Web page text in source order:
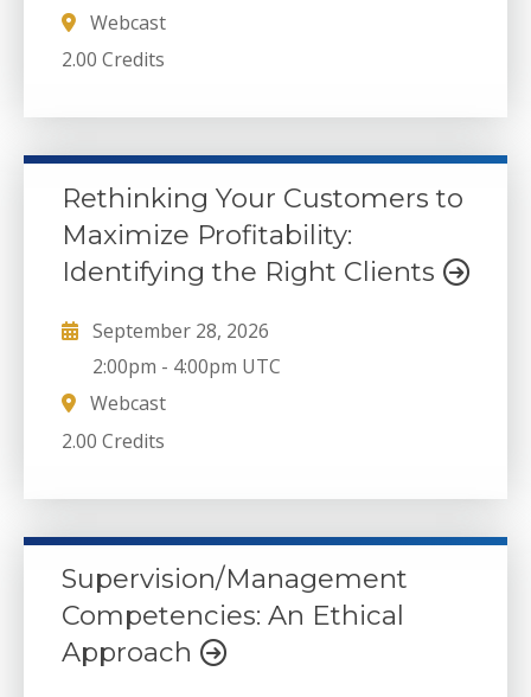
Webcast
2.00 Credits
Rethinking Your Customers to
Maximize Profitability:
Identifying the Right Clients
September 28, 2026
2:00pm - 4:00pm UTC
Webcast
2.00 Credits
Supervision/Management
Competencies: An Ethical
Approach